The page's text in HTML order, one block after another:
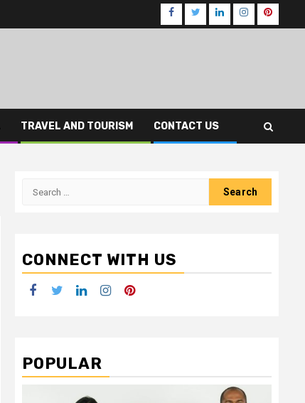
Facebook
TwitterLinkedInInstagram
TRAVEL AND TOURISM CONTACT US
Search
CONNECT WITH US
Facebook
TwitterLinkedInInstagramPinterest
POPULAR